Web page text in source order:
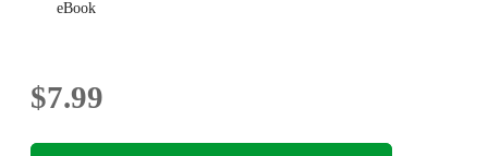
eBook
$7.99